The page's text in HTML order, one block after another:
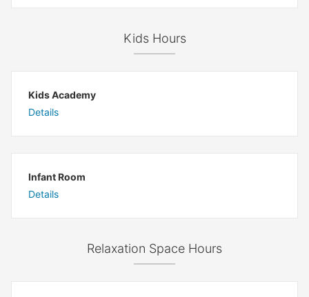
Kids Hours
Kids Academy
Details
Infant Room
Details
Relaxation Space Hours